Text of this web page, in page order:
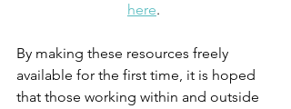
here.
By making these resources freely
available for the first time, it is hoped
that those working within and outside